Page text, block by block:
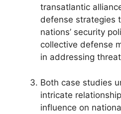
transatlantic
defense strategies
nations’ security
collective defense
in addressing
Both case studies
intricate
influence on